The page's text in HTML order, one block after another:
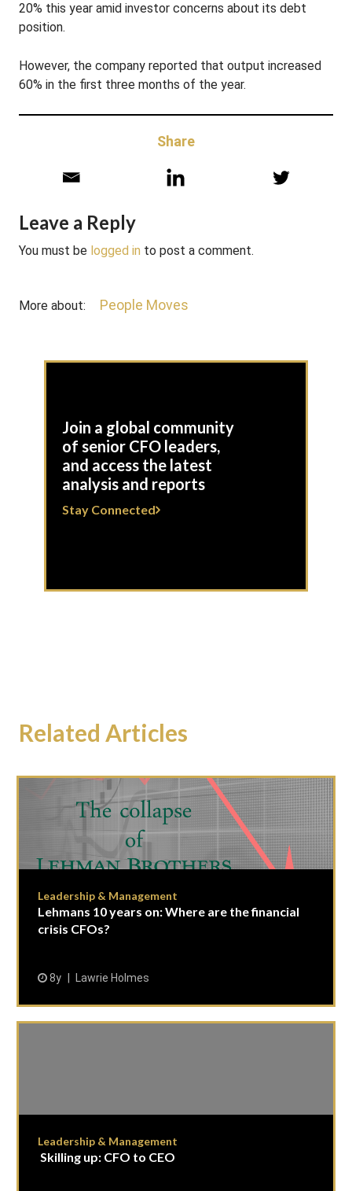
20% this year amid investor concerns about its debt
position.
However, the company reported that output increased
60% in the first three months of the year.
Share
Leave a Reply
You must be logged in to post a comment.
More about: People Moves
Join a global community
of senior CFO leaders,
and access the latest
analysis and reports
Stay Connected
Related Articles
Leadership & Management
Lehmans 10 years on: Where are the financial
crisis CFOs?
8y Lawrie Holmes
Leadership & Management
Skilling up: CFO to CEO